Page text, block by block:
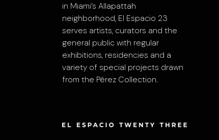
in Miami’s Allapattah
neighborhood, El Espacio 23
serves artists, curators and the
general public with regular
exhibitions, residencies and a
variety of special projects drawn
from the Pérez Collection.